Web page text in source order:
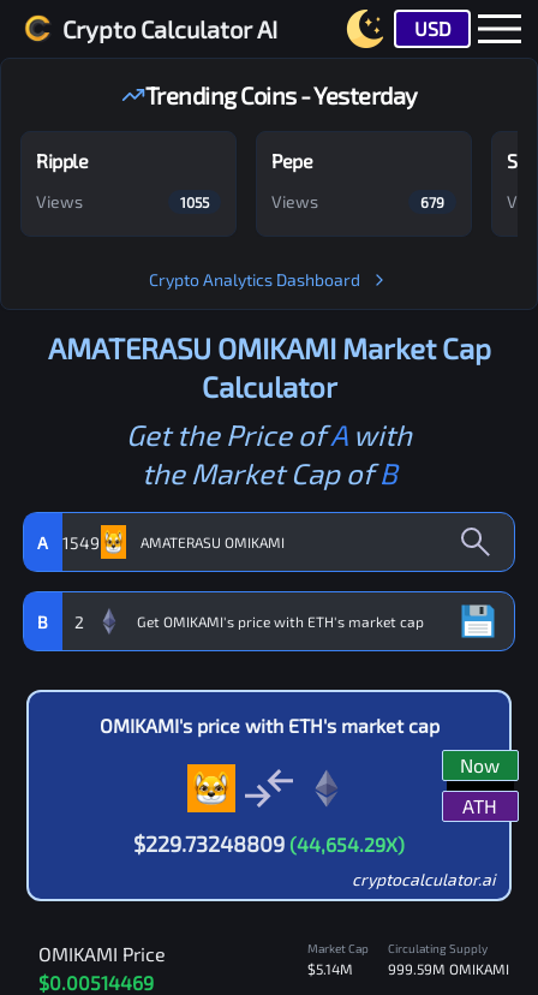
Crypto Calculator AI USD
Trending Coins - Yesterday
Ripple
Views 1055
Pepe
Views 679
Crypto Analytics Dashboard
AMATERASU OMIKAMIMarket Cap
Calculator
Get the Price ofAwith
the Market Cap ofB
A 1549
B 2
OMIKAMI's price with ETH's market cap
$229.73248809 (44,654.29X)
Now
ATH
cryptocalculator.ai
OMIKAMI Price
$0.00514469
Market Cap
$5.14M
Circulating Supply
999.59M OMIKAMI